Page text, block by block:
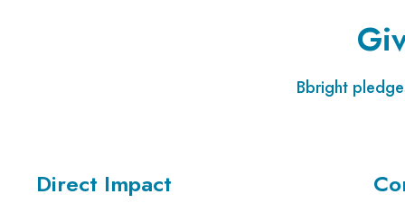
Bbright
Direct Impact